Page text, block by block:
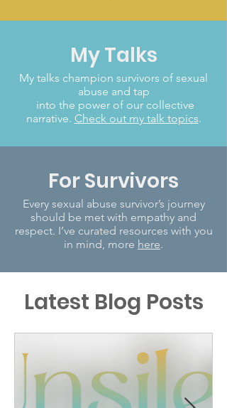
My Talks
My talks champion survivors of sexual
abuse and tap
into the power of our collective
narrative. Check out my talk topics.
For Survivors
Every sexual abuse survivor’s journey
should be met with empathy and
respect. I’ve curated resources with you
in mind, more here.
Latest Blog Posts